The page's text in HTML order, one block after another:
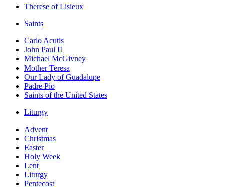
Therese of Lisieux
Saints
Carlo Acutis
John Paul II
Michael McGivney
Mother Teresa
Our Lady of Guadalupe
Padre Pio
Saints of the United States
Liturgy
Advent
Christmas
Easter
Holy Week
Lent
Liturgy
Pentecost